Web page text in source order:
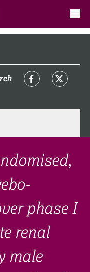
phase I
renal
male